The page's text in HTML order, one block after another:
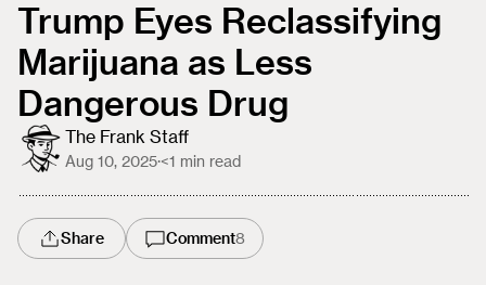
About
Trump Eyes Reclassifying
Marijuana as Less
Dangerous Drug
The Frank Staff
Aug 10, 2025·<1 min read
Share Comment8